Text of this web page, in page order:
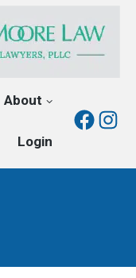
About
Login